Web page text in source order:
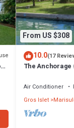
From US $308
10.0(17
The Anchorage
Air Conditioner
Gros Islet